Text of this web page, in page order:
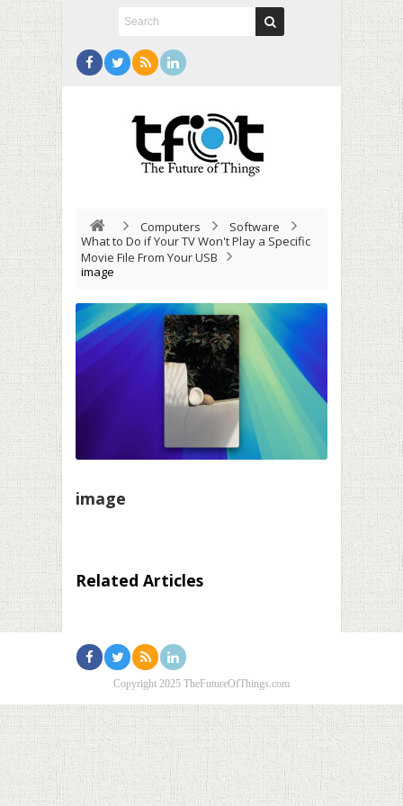
Computers
Software
What to Do if Your TV Won't Play a Specific
Movie File From Your USB
image
image
Related Articles
Copyright 2025 TheFutureOfThings.com